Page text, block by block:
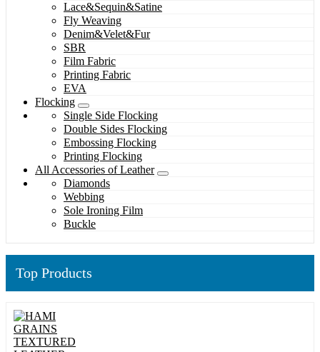
Lace&Sequin&Satine
Fly Weaving
Denim&Velet&Fur
SBR
Film Fabric
Printing Fabric
EVA
Flocking
Single Side Flocking
Double Sides Flocking
Embossing Flocking
Printing Flocking
All Accessories of Leather
Diamonds
Webbing
Sole Ironing Film
Buckle
Top Products